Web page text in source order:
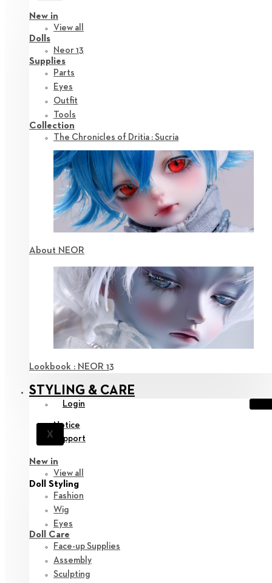
New in
View all
Dolls
Neor 13
Supplies
Parts
Eyes
Outfit
Tools
Collection
The Chronicles of Dritia : Sucria
About NEOR
Lookbook : NEOR 13
STYLING & CARE
Login
X
Notice
Support
New in
View all
Doll Styling
Fashion
Wig
Eyes
Doll Care
Face-up Supplies
Assembly
Sculpting